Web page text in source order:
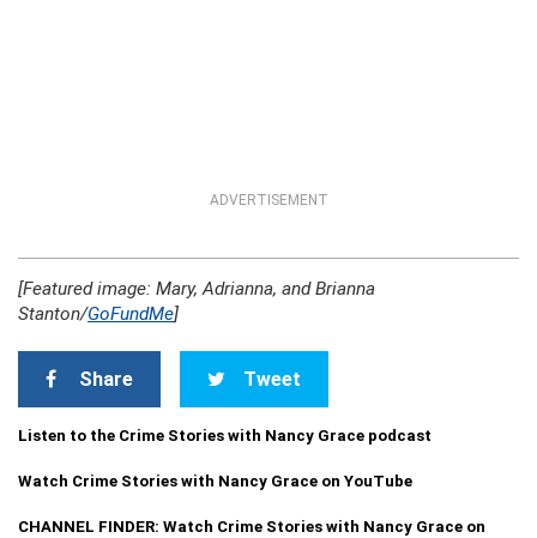
ADVERTISEMENT
[Featured image: Mary, Adrianna, and Brianna
Stanton/GoFundMe]
Share Tweet
Listen to the Crime Stories with Nancy Grace podcast
Watch Crime Stories with Nancy Grace on YouTube
CHANNEL FINDER: Watch Crime Stories with Nancy Grace on